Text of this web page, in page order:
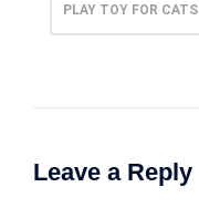
PLAY TOY FOR CATS
Leave a Reply